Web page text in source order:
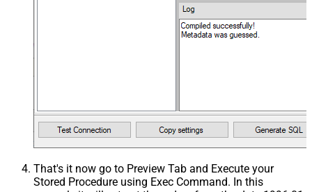
That's it now go to Preview Tab and Execute your
Stored Procedure using Exec Command. In this